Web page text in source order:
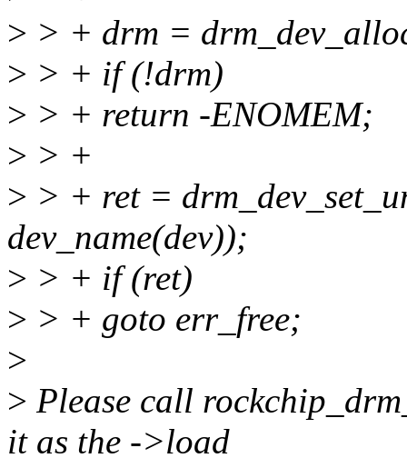
> > + drm =
> > + if (!drm)
> > + return -ENOMEM;
> > +
> > + ret =
dev_name(dev));
> > + if (ret)
> > + goto err_free;
>
> Please call
it as the ->load